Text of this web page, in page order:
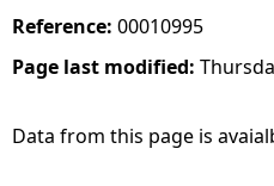
Reference: 00010995
Page last modified:
Data from this page is